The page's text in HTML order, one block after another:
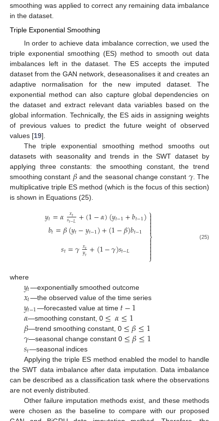
smoothing was applied to correct any remaining data imbalance
in the dataset.
Triple Exponential Smoothing
In order to achieve data imbalance correction, we used the
triple exponential smoothing (ES) method to smooth out data
imbalances left in the dataset. The ES accepts the imputed
dataset from the GAN network, deseasonalises it and creates an
adaptive normalisation for the new imputed dataset. The
exponential method can also capture global dependencies on
the dataset and extract relevant data variables based on the
global information. Technically, the ES aids in assigning weights
of previous values to predict the future weight of observed
values [19].
The triple exponential smoothing method smooths out
datasets with seasonality and trends in the SWT dataset by
applying three constants: the smoothing constant, the trend
smoothing constant 𝛽and the seasonal change constant 𝛾. The
multiplicative triple ES method (which is the focus of this section)
is shown in Equations (25).
𝑦𝑡=𝛼 𝑥𝑡
𝑠𝑡−𝐿 +(1−𝛼)(𝑦𝑡−1+𝑏𝑡−1)
𝑏𝑡=𝛽(𝑦𝑡−𝑦𝑡−1)+(1−𝛽)𝑏𝑡−1
𝑠𝑡=𝛾𝑥𝑡
𝑦𝑡 +(1−𝛾)𝑠𝑡−𝐿
⎫
⎭
⎬



(25)
where
𝑦𝑡—exponentially smoothed outcome
𝑥𝑡—the observed value of the time series
𝑦𝑡−1—forecasted value at time 𝑡−1
𝛼—smoothing constant, 0 ≤𝛼≤1
𝛽—trend smoothing constant, 0 ≤𝛽≤1
𝛾—seasonal change constant 0 ≤𝛽≤1
𝑠𝑡—seasonal indices
Applying the triple ES method enabled the model to handle
the SWT data imbalance after data imputation. Data imbalance
can be described as a classification task where the observations
are not evenly distributed.
Other failure imputation methods exist, and these methods
were chosen as the baseline to compare with our proposed